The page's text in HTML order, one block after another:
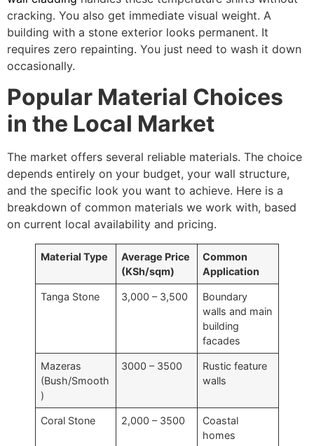
cracking. You also get immediate visual weight. A
building with a stone exterior looks permanent. It
requires zero repainting. You just need to wash it down
occasionally.
Popular Material Choices
in the Local Market
The market offers several reliable materials. The choice
depends entirely on your budget, your wall structure,
and the specific look you want to achieve. Here is a
breakdown of common materials we work with, based
on current local availability and pricing.
Material Type
Average Price
(KSh/sqm)
Common
Application
Tanga Stone 3,000 – 3,500
Boundary
walls and main
building
facades
Mazeras
(Bush/Smooth
)
3000 – 3500
Rustic feature
walls
Coral Stone 2,000 – 3500
Coastal
homes